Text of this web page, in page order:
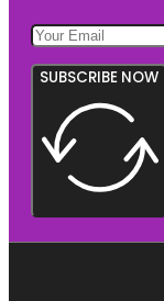
SUBSCRIBE NOW